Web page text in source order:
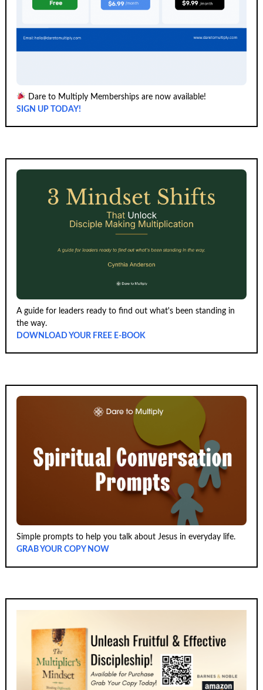
Dare to Multiply Memberships are now available!
SIGN UP TODAY!
A guide for leaders ready to find out what's been standing in
the way.
DOWNLOAD YOUR FREE E-BOOK
Simple prompts to help you talk about Jesus in everyday life.
GRAB YOUR COPY NOW